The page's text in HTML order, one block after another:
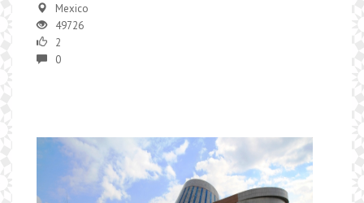
Mexico
49726
2
0